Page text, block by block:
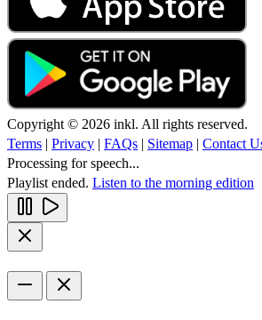
Copyright © 2026 inkl. All rights reserved.
Terms | Privacy | FAQs | Sitemap | Contact
Processing for speech...
Playlist ended. Listen to the morning edition